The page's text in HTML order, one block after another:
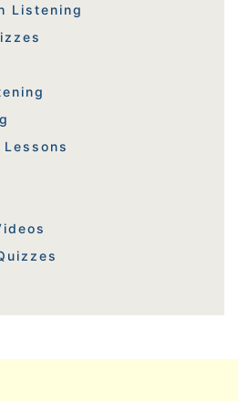
Listening
Lessons